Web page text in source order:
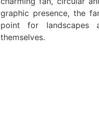
graphic presence, the
point for landscapes
themselves.